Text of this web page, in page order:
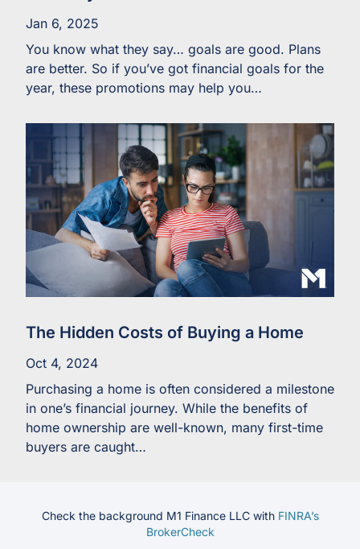
Jan 6, 2025
You know what they say… goals are good. Plans
are better. So if you’ve got financial goals for the
year, these promotions may help you…
The Hidden Costs of Buying a Home
Oct 4, 2024
Purchasing a home is often considered a milestone
in one’s financial journey. While the benefits of
home ownership are well-known, many first-time
buyers are caught…
Check the background M1 Finance LLC with FINRA’s
BrokerCheck